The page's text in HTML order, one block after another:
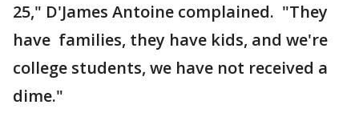
25," D'James Antoine complained. "They
have families, they have kids, and we're
college students, we have not received a
dime."